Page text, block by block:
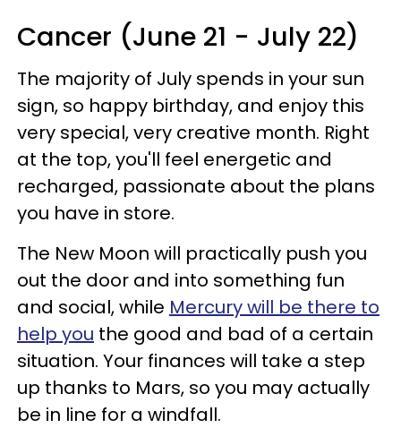
Cancer (June 21 - July 22)
The majority of July spends in your sun
sign, so happy birthday, and enjoy this
very special, very creative month. Right
at the top, you'll feel energetic and
recharged, passionate about the plans
you have in store.
The New Moon will practically push you
out the door and into something fun
and social, while Mercury will be there to
help you the good and bad of a certain
situation. Your finances will take a step
up thanks to Mars, so you may actually
be in line for a windfall.